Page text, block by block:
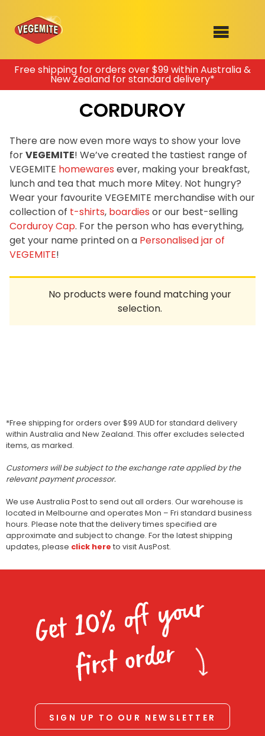
Skip
content
SHOP
Clothing
Mitey Dog Range
Homewares
RECIPES
OUR RANGE
ABOUT
VEGEMITE x Gout Gout
VEGEMITE Story
100 Mitey Years
Free shipping for orders over $99 within Australia &
New Zealand for standard delivery*
CORDUROY
There are now even more ways to show your love
forVEGEMITE! We’ve created the tastiest range of
VEGEMITE homewares ever, making your breakfast,
lunch and tea that much more Mitey. Not hungry?
Wear your favourite VEGEMITE merchandise with our
collection of t-shirts, boardies or our best-selling
Corduroy Cap. For the person who has everything,
get your name printed on a Personalised jar of
VEGEMITE!
No products were found matching your
selection.
*Free shipping for orders over $99 AUD for standard delivery
within Australia and New Zealand. This offer excludes selected
items, as marked.
Customers will be subject to the exchange rate applied by the
relevant payment processor.
We use Australia Post to send out all orders. Our warehouse is
located in Melbourne and operates Mon – Fri standard business
hours. Please note that the delivery times specified are
approximate and subject to change. For the latest shipping
updates, please click here to visit AusPost.
Get 10% off your
first order
SIGN UP TO OUR NEWSLETTER